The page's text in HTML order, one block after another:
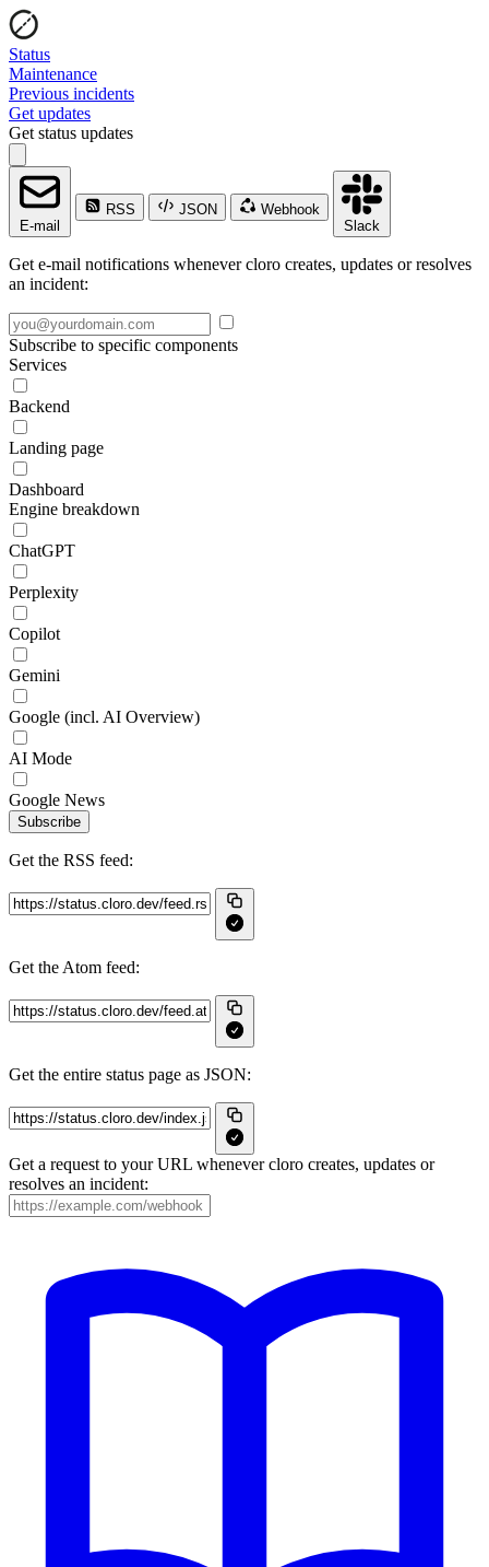
Status
Maintenance
Previous incidents
Get updates
Get status updates
E-mail
RSS JSON
Webhook
Slack
Get e-mail notifications whenever cloro creates, updates or resolves
an incident:
Subscribe to specific components
Services
Backend
Landing page
Dashboard
Engine breakdown
ChatGPT
Perplexity
Copilot
Gemini
Google (incl. AI Overview)
AI Mode
Google News
Subscribe
Get the RSS feed:
Get the Atom feed:
Get the entire status page as JSON:
Get a request to your URL whenever cloro creates, updates or
resolves an incident: